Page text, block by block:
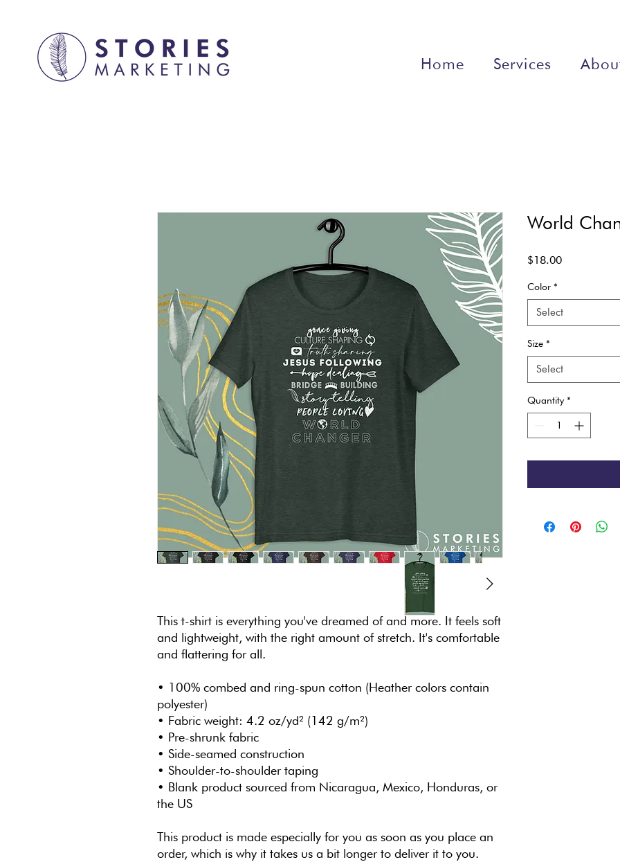
Home Services
This t-shirt is everything you've dreamed of and more. It feels soft
and lightweight, with the right amount of stretch. It's comfortable
and flattering for all.
• 100% combed and ring-spun cotton (Heather colors contain
polyester)
• Fabric weight: 4.2 oz/yd² (142 g/m²)
• Pre-shrunk fabric
• Side-seamed construction
• Shoulder-to-shoulder taping
• Blank product sourced from Nicaragua, Mexico, Honduras, or
the US
This product is made especially for you as soon as you place an
order, which is why it takes us a bit longer to deliver it to you.
World
$18.00Price
Color *
Select
Size *
Select
Quantity *